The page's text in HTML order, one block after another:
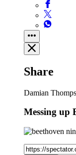
Share
Damian
Messing up